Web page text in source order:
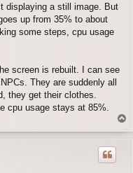
displaying a still image. But
up from 35% to about
some steps, cpu usage
screen is rebuilt. I can see
They are suddenly all
they get their clothes.
cpu usage stays at 85%.
o